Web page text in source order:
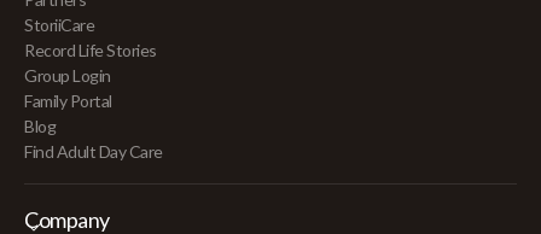
StoriiCare
Record Life Stories
Group Login
Family Portal
Blog
Find Adult Day Care
Company